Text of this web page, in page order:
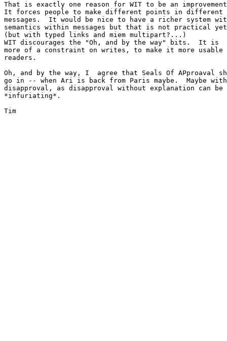
That is exactly one reason for WIT to be an
It forces people to make different points in different
messages.  It would be nice to have a richer system
semantics within messages but that is not practical
(but with typed links and miem multipart?...)
WIT discourages the "Oh, and by the way" bits.  It is
more of a constraint on writes, to make it more
readers.
Oh, and by the way, I  agree that Seals Of APproaval
go in -- when Ari is back from Paris maybe.  Maybe
disapproval, as disapproval without explanation can be
*infuriating*.
Tim